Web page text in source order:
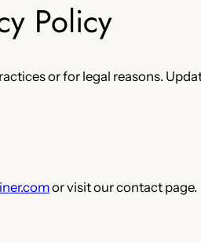
Policy
or for legal reasons.
or visit our contact page.